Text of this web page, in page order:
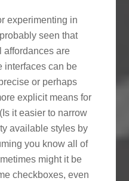
experimenting in
seen that
affordances are
interfaces can be
or perhaps
explicit means for
it easier to narrow
available styles by
you know all of
might it be
checkboxes, even